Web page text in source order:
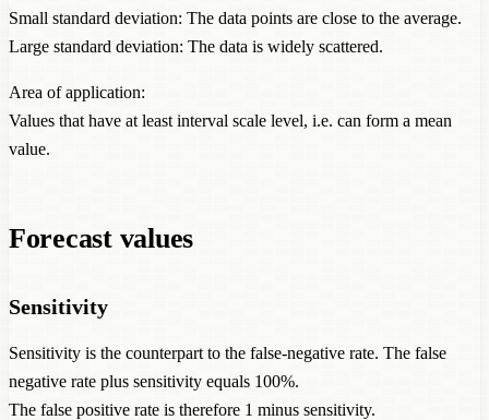
Small standard deviation: The data points are close to the average.
Large standard deviation: The data is widely scattered.
Area of application:
Values that have at least interval scale level, i.e. can form a mean
value.
Forecast values
Sensitivity
Sensitivity is the counterpart to the false-negative rate. The false
negative rate plus sensitivity equals 100%.
The false positive rate is therefore 1 minus sensitivity.